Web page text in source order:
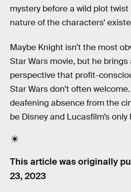
mystery before a wild plot
nature of the characters’
Maybe Knight isn’t the most
Star Wars movie, but he
perspective that profit-
Star Wars don’t often welcome.
deafening absence from the
be Disney and Lucasfilm’s only
This article was originally
23, 2023